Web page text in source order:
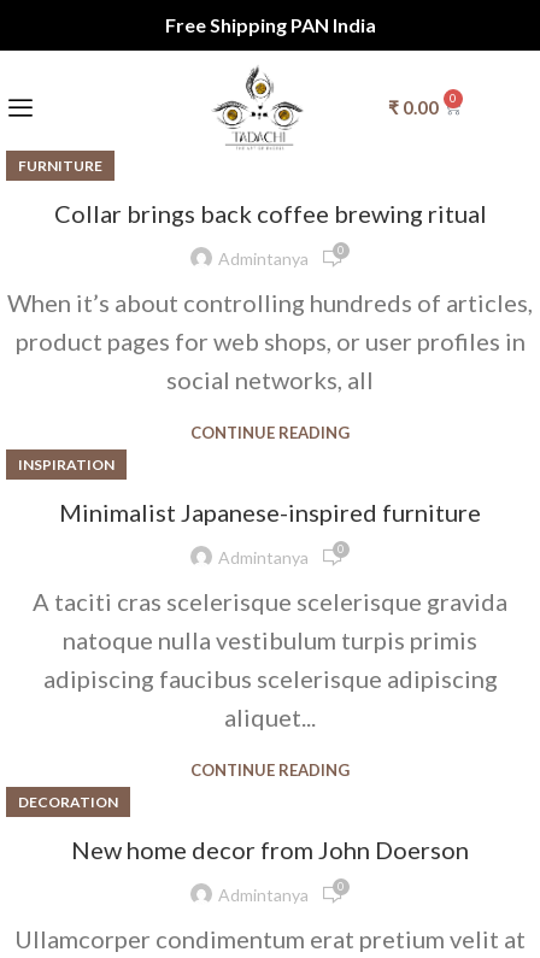
Free Shipping PAN India
₹0.00 0
FURNITURE
Collar brings back coffee brewing ritual
Admintanya 0
When it’s about controlling hundreds of articles,
product pages for web shops, or user profiles in
social networks, all
CONTINUE READING
INSPIRATION
Minimalist Japanese-inspired furniture
Admintanya 0
A taciti cras scelerisque scelerisque gravida
natoque nulla vestibulum turpis primis
adipiscing faucibus scelerisque adipiscing
aliquet...
CONTINUE READING
DECORATION
New home decor from John Doerson
Admintanya 0
Ullamcorper condimentum erat pretium velit at